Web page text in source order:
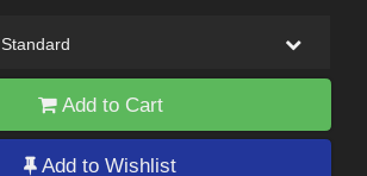
Standard
Add to Cart
Add to Wishlist